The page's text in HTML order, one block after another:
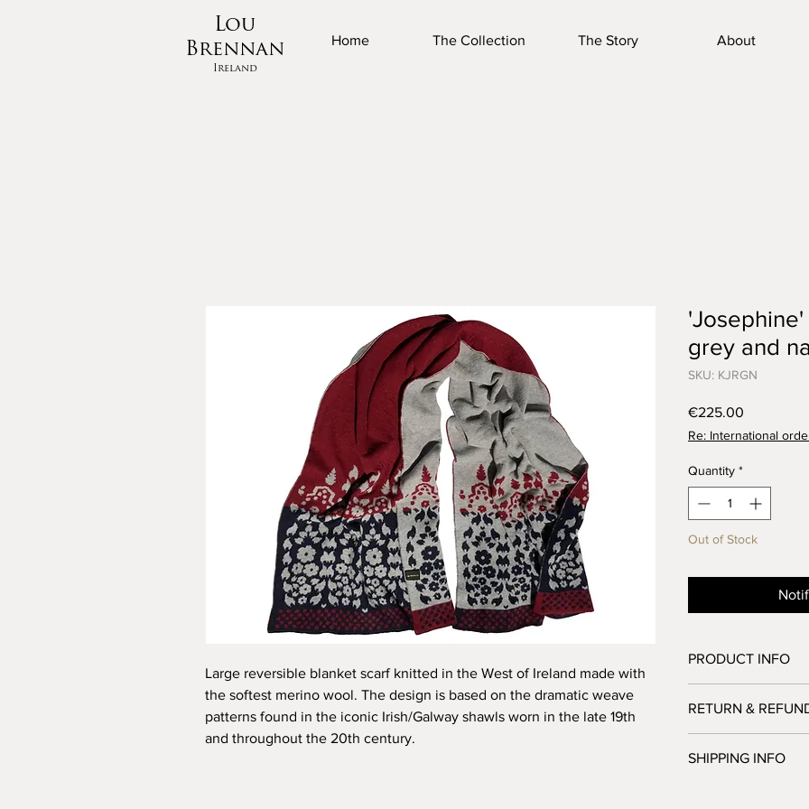
Lou
Brennan
Ireland
Home The Collection The Story About
Large reversible blanket scarf knitted in the West of Ireland made with
the softest merino wool. The design is based on the dramatic weave
patterns found in the iconic Irish/Galway shawls worn in the late 19th
and throughout the 20th century.
grey and
SKU: KJRGN
€225.00
Re: International
Quantity *
Out of Stock
PRODUCT INFO
Size: 70cm x 240cm
RETURN &
order. However,
SHIPPING INFO